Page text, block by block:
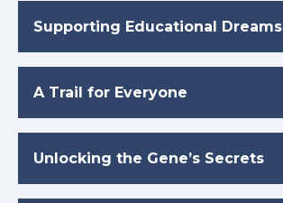
Supporting Educational Dreams
A Trail for Everyone
Unlocking the Gene’s Secrets